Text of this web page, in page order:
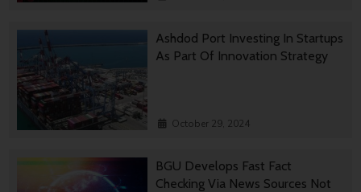
Ashdod Port Investing In Startups
As Part Of Innovation Strategy
October 29, 2024
BGU Develops Fast Fact
Checking Via News Sources Not